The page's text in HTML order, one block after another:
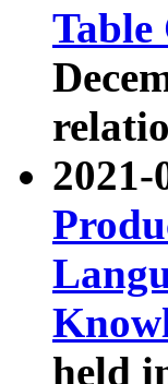
Table
2021-
held